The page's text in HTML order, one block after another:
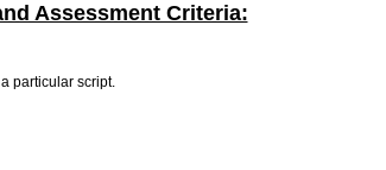
Assessment Criteria:
particular script.